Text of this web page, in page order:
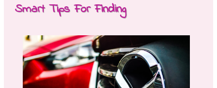
Smart Tips For Finding